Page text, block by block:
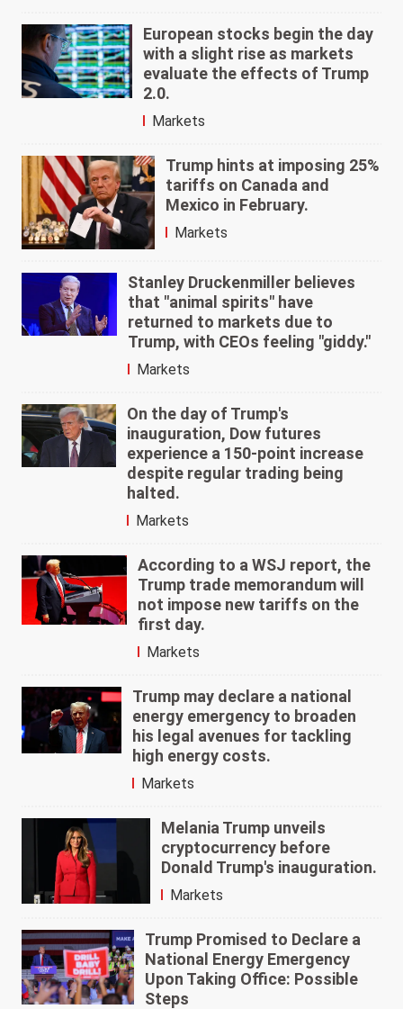
European stocks begin the day
with a slight rise as markets
evaluate the effects of Trump
2.0.
Markets
Trump hints at imposing 25%
tariffs on Canada and
Mexico in February.
Markets
Stanley Druckenmiller believes
that "animal spirits" have
returned to markets due to
Trump, with CEOs feeling "giddy."
Markets
On the day of Trump's
inauguration, Dow futures
experience a 150-point increase
despite regular trading being
halted.
Markets
According to a WSJ report, the
Trump trade memorandum will
not impose new tariffs on the
first day.
Markets
Trump may declare a national
energy emergency to broaden
his legal avenues for tackling
high energy costs.
Markets
Melania Trump unveils
cryptocurrency before
Donald Trump's inauguration.
Markets
Trump Promised to Declare a
National Energy Emergency
Upon Taking Office: Possible
Steps